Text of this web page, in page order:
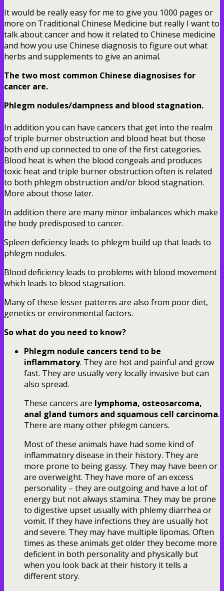
It would be really easy for me to give you 1000 pages or
more on Traditional Chinese Medicine but really I want to
talk about cancer and how it related to Chinese medicine
and how you use Chinese diagnosis to figure out what
herbs and supplements to give an animal.
The two most common Chinese diagnosises for
cancer are.
Phlegm nodules/dampness and blood stagnation.
In addition you can have cancers that get into the realm
of triple burner obstruction and blood heat but those
both end up connected to one of the first categories.
Blood heat is when the blood congeals and produces
toxic heat and triple burner obstruction often is related
to both phlegm obstruction and/or blood stagnation.
More about those later.
In addition there are many minor imbalances which make
the body predisposed to cancer.
Spleen deficiency leads to phlegm build up that leads to
phlegm nodules.
Blood deficiency leads to problems with blood movement
which leads to blood stagnation.
Many of these lesser patterns are also from poor diet,
genetics or environmental factors.
So what do you need to know?
Phlegm nodule cancers tend to be
inflammatory. They are hot and painful and grow
fast. They are usually very locally invasive but can
also spread.
These cancers are lymphoma, osteosarcoma,
anal gland tumors and squamous cell carcinoma.
There are many other phlegm cancers.
Most of these animals have had some kind of
inflammatory disease in their history. They are
more prone to being gassy. They may have been or
are overweight. They have more of an excess
personality – they are outgoing and have a lot of
energy but not always stamina. They may be prone
to digestive upset usually with phlemy diarrhea or
vomit. If they have infections they are usually hot
and severe. They may have multiple lipomas. Often
times as these animals get older they become more
deficient in both personality and physically but
when you look back at their history it tells a
different story.